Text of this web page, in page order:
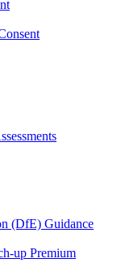
(DfE) Guidance
up Premium